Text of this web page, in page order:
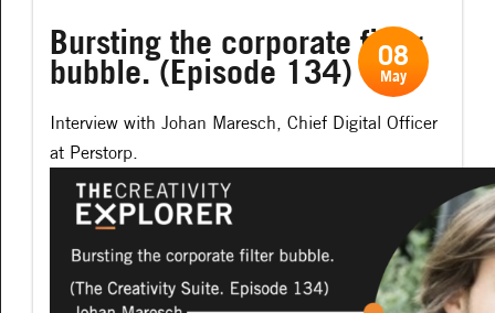
Bursting the corporate filter
bubble. (Episode 134)
Interview with Johan Maresch, Chief Digital Officer
at Perstorp.
08
May